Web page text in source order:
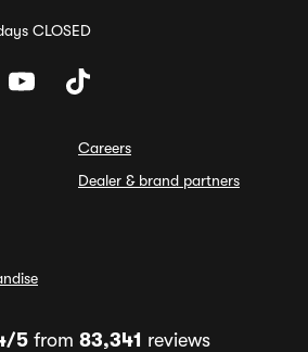
CLOSED
Careers
Dealer & brand partners
5from 83,341 reviews